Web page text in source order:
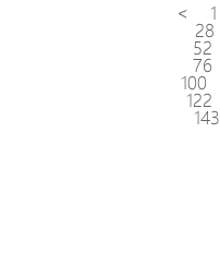
< 1
28
52
76
100
122
143